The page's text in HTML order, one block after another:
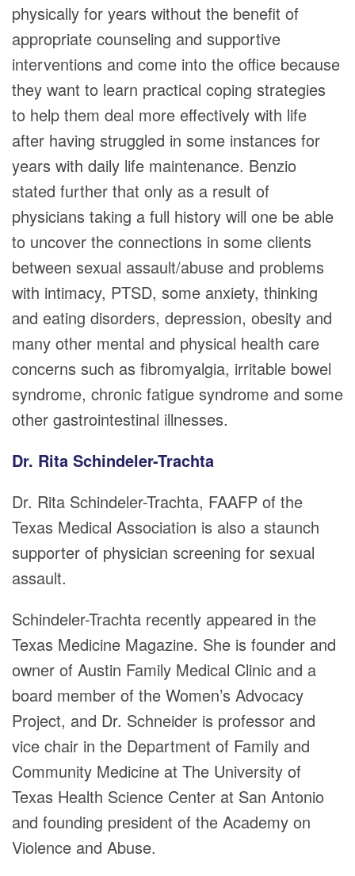
physically for years without the benefit of
appropriate counseling and supportive
interventions and come into the office because
they want to learn practical coping strategies
to help them deal more effectively with life
after having struggled in some instances for
years with daily life maintenance. Benzio
stated further that only as a result of
physicians taking a full history will one be able
to uncover the connections in some clients
between sexual assault/abuse and problems
with intimacy, PTSD, some anxiety, thinking
and eating disorders, depression, obesity and
many other mental and physical health care
concerns such as fibromyalgia, irritable bowel
syndrome, chronic fatigue syndrome and some
other gastrointestinal illnesses.
Dr. Rita Schindeler-Trachta
Dr. Rita Schindeler-Trachta, FAAFP of the
Texas Medical Association is also a staunch
supporter of physician screening for sexual
assault.
Schindeler-Trachta recently appeared in the
Texas Medicine Magazine. She is founder and
owner of Austin Family Medical Clinic and a
board member of the Women’s Advocacy
Project, and Dr. Schneider is professor and
vice chair in the Department of Family and
Community Medicine at The University of
Texas Health Science Center at San Antonio
and founding president of the Academy on
Violence and Abuse.